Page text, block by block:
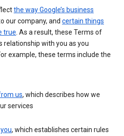
the way Google’s business
our company, and certain things
true . As a result, these Terms of
relationship with you as you
example, these terms include the
us, which describes how we
services
, which establishes certain rules